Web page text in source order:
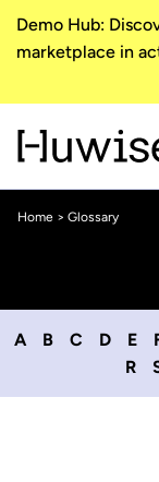
Demo Hub:
marketplace in
Home > Glossary
A B C D E
R